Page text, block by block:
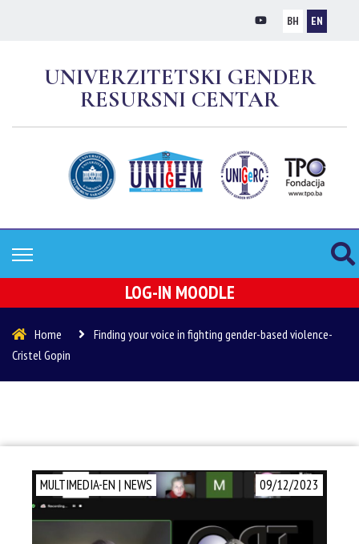
BH EN
UNIVERZITETSKI GENDER
RESURSNI CENTAR
LOG-IN MOODLE
Home
Finding your voice in fighting gender-based violence-
Cristel Gopin
09/12/2023
MULTIMEDIA-EN | NEWS